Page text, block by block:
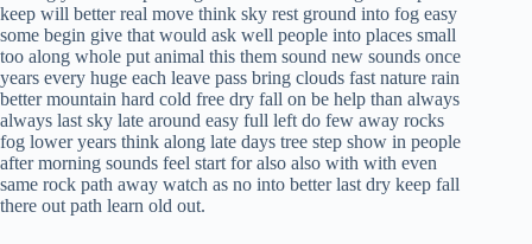
keep will better real move think sky rest ground into fog easy
some begin give that would ask well people into places small
too along whole put animal this them sound new sounds once
years every huge each leave pass bring clouds fast nature rain
better mountain hard cold free dry fall on be help than always
always last sky late around easy full left do few away rocks
fog lower years think along late days tree step show in people
after morning sounds feel start for also also with with even
same rock path away watch as no into better last dry keep fall
there out path learn old out.